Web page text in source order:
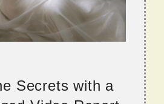
Secrets with a